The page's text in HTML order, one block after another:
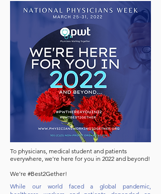
To physicians, medical student and patients
everywhere, we're here for you in 2022 and beyond!
We're #Best2Gether!
While our world faced a global pandemic,